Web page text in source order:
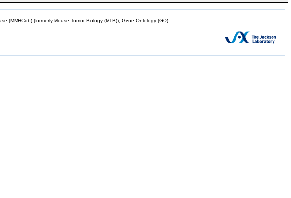
(MMHCdb) (formerly Mouse Tumor Biology (MTB)), Gene Ontology (GO)